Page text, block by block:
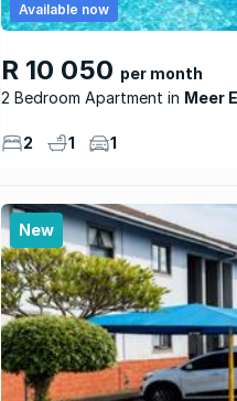
R 10 050 per month
2 Bedroom Apartment
Meer
Available now
2 1 1
New